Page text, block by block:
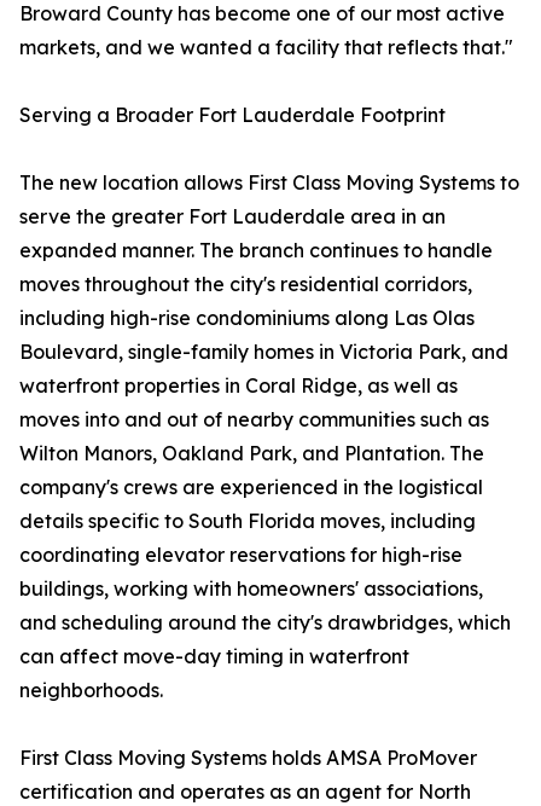
Broward County has become one of our most active
markets, and we wanted a facility that reflects that."
Serving a Broader Fort Lauderdale Footprint
The new location allows First Class Moving Systems to
serve the greater Fort Lauderdale area in an
expanded manner. The branch continues to handle
moves throughout the city's residential corridors,
including high-rise condominiums along Las Olas
Boulevard, single-family homes in Victoria Park, and
waterfront properties in Coral Ridge, as well as
moves into and out of nearby communities such as
Wilton Manors, Oakland Park, and Plantation. The
company's crews are experienced in the logistical
details specific to South Florida moves, including
coordinating elevator reservations for high-rise
buildings, working with homeowners' associations,
and scheduling around the city's drawbridges, which
can affect move-day timing in waterfront
neighborhoods.
First Class Moving Systems holds AMSA ProMover
certification and operates as an agent for North